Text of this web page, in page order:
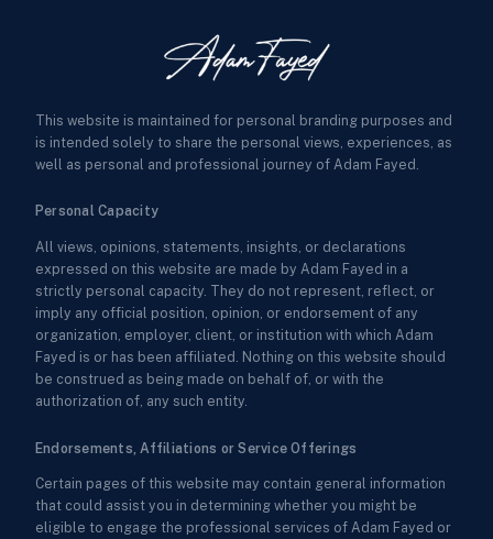
This website is maintained for personal branding purposes and
is intended solely to share the personal views, experiences, as
well as personal and professional journey of Adam Fayed.
Personal Capacity
All views, opinions, statements, insights, or declarations
expressed on this website are made by Adam Fayed in a
strictly personal capacity. They do not represent, reflect, or
imply any official position, opinion, or endorsement of any
organization, employer, client, or institution with which Adam
Fayed is or has been affiliated. Nothing on this website should
be construed as being made on behalf of, or with the
authorization of, any such entity.
Endorsements, Affiliations or Service Offerings
Certain pages of this website may contain general information
that could assist you in determining whether you might be
eligible to engage the professional services of Adam Fayed or